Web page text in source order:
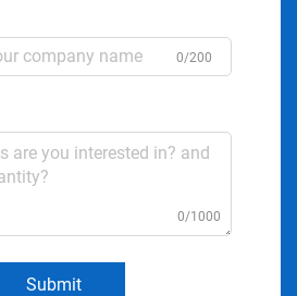
0/200
0/1000
Submit